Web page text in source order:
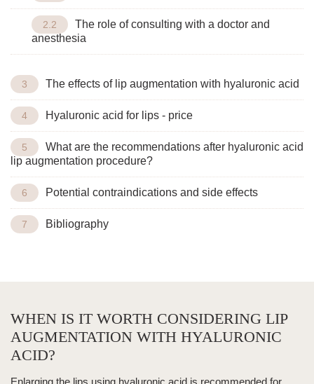
The role of consulting with a doctor and
anesthesia
The effects of lip augmentation with hyaluronic acid
Hyaluronic acid for lips - price
What are the recommendations after hyaluronic acid
lip augmentation procedure?
Potential contraindications and side effects
Bibliography
WHEN IS IT WORTH CONSIDERING LIP
AUGMENTATION WITH HYALURONIC
ACID?
Enlarging the lips using hyaluronic acid is recommended for